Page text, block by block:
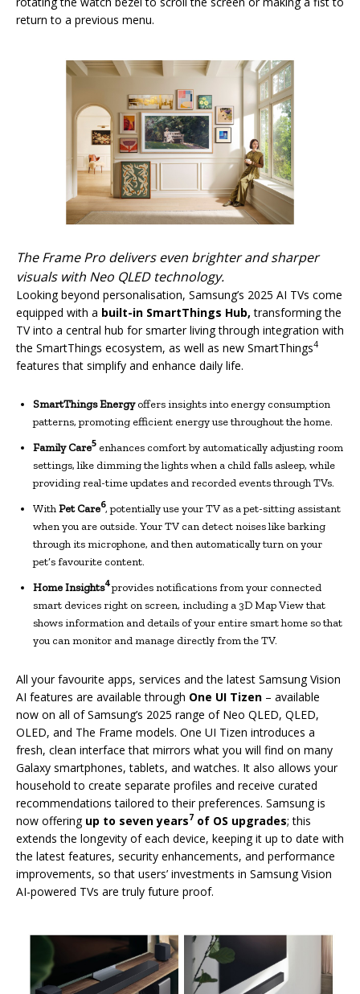
return to a previous menu.
The Frame Pro delivers even brighter and sharper
visuals with Neo QLED technology.
Looking beyond personalisation, Samsung’s 2025 AI TVs come
equipped with a built-in SmartThings Hub, transforming the
TV into a central hub for smarter living through integration with
the SmartThings ecosystem, as well as new SmartThings4
features that simplify and enhance daily life.
SmartThings Energyoffers insights into energy consumption
patterns, promoting efficient energy use throughout the home.
Family Care5 enhances comfort by automatically adjusting room
settings, like dimming the lights when a child falls asleep, while
providing real-time updates and recorded events through TVs.
WithPet Care6, potentially use your TV as a pet-sitting assistant
when you are outside. Your TV can detect noises like barking
through its microphone, and then automatically turn on your
pet’s favourite content.
Home Insights4 provides notifications from your connected
smart devices right on screen, including a 3D Map View that
shows information and details of your entire smart home so that
you can monitor and manage directly from the TV.
All your favourite apps, services and the latest Samsung Vision
AI features are available through One UI Tizen – available
now on all of Samsung’s 2025 range of Neo QLED, QLED,
OLED, and The Frame models. One UI Tizen introduces a
fresh, clean interface that mirrors what you will find on many
Galaxy smartphones, tablets, and watches. It also allows your
household to create separate profiles and receive curated
recommendations tailored to their preferences. Samsung is
now offering up to seven years7 of OS upgrades; this
extends the longevity of each device, keeping it up to date with
the latest features, security enhancements, and performance
improvements, so that users’ investments in Samsung Vision
AI-powered TVs are truly future proof.